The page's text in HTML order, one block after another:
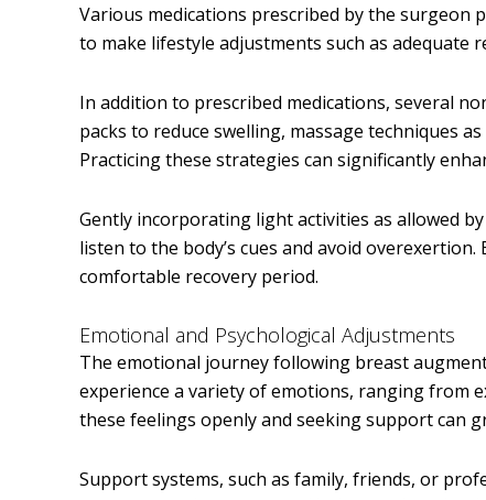
Various medications prescribed by the surgeon
to make lifestyle adjustments such as
In addition to prescribed medications, several
packs to reduce swelling, massage techniques
Practicing these strategies can significantly
Gently incorporating light activities as allowed
listen to the body’s cues and avoid
comfortable recovery period.
Emotional and Psychological Adjustments
The emotional journey following breast
experience a variety of emotions, ranging from
these feelings openly and seeking support can
Support systems, such as family, friends, or